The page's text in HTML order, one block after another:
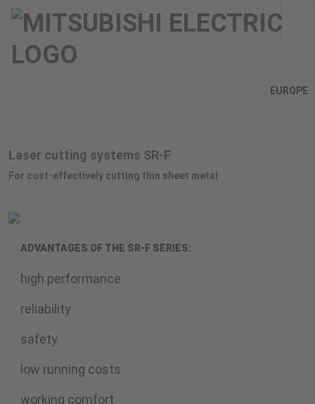
EUROPE
Laser cutting systems SR-F
For cost-effectively cutting thin sheet metal
ADVANTAGES OF THE SR-F SERIES:
high performance
reliability
safety
low running costs
working comfort